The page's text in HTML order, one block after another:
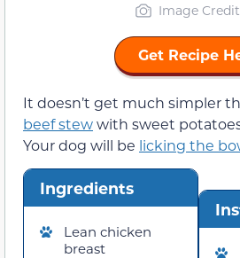
Image
Get Recipe
It doesn’t get much simpler
beef stewwith sweet
Your dog will be licking the
Ingredients
Lean chicken
breast